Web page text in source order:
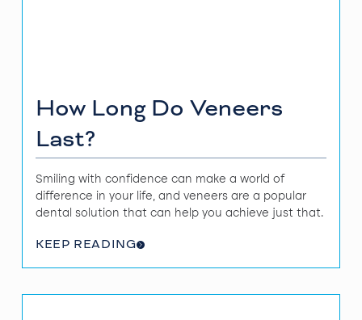
How Long Do Veneers
Last?
Smiling with confidence can make a world of
difference in your life, and veneers are a popular
dental solution that can help you achieve just that.
KEEP READING